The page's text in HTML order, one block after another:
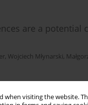
when visiting the website.
are a
, Wojciech Młynarski,